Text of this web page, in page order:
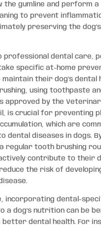
the gumline and perform a
to prevent
preserving the
professional dental care,
specific at-home
their dog’s dental
using toothpaste
approved by the
is crucial for preventing
which are
dental diseases in dogs.
regular tooth brushing
contribute to their
the risk of
incorporating dental-
dog’s nutrition can be
better dental health. For